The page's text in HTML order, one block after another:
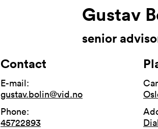
Gustav
senior
Contact
E-mail:
gustav.bolin@vid.no
Phone:
45722893